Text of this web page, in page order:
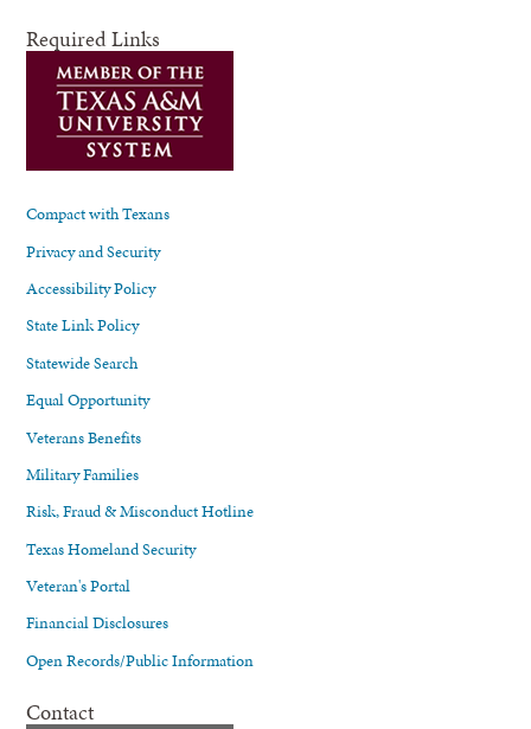
Required Links
Compact with Texans
Privacy and Security
Accessibility Policy
State Link Policy
Statewide Search
Equal Opportunity
Veterans Benefits
Military Families
Risk, Fraud & Misconduct Hotline
Texas Homeland Security
Veteran's Portal
Financial Disclosures
Open Records/Public Information
Contact